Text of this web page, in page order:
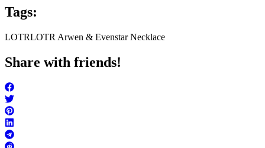
Tags:
LOTRLOTR Arwen & Evenstar Necklace
Share with friends!